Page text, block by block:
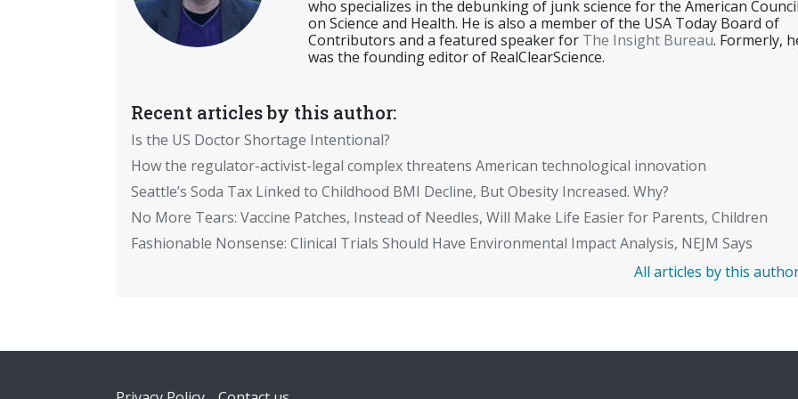
who specializes in the debunking of junk science for the American Council
on Science and Health. He is also a member of the USA Today Board of
Contributors and a featured speaker for The Insight Bureau. Formerly,
was the founding editor of RealClearScience.
Recent articles by this author:
Is the US Doctor Shortage Intentional?
How the regulator-activist-legal complex threatens American technological innovation
Seattle’s Soda Tax Linked to Childhood BMI Decline, But Obesity Increased. Why?
No More Tears: Vaccine Patches, Instead of Needles, Will Make Life Easier for Parents, Children
Fashionable Nonsense: Clinical Trials Should Have Environmental Impact Analysis, NEJM Says
All articles by this